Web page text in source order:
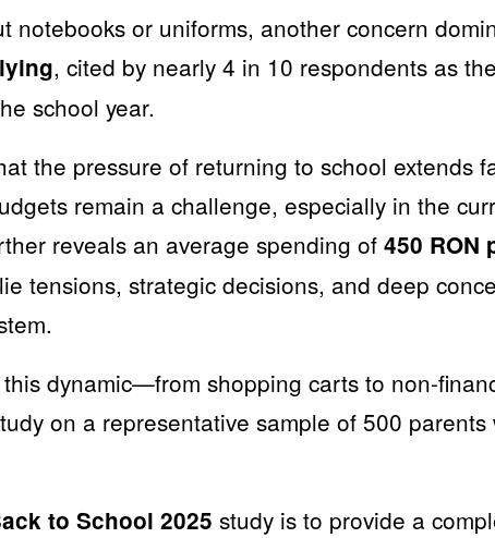
notebooks or uniforms, another concern
, cited by nearly 4 in 10 respondents as
school year.
the pressure of returning to school extends
remain a challenge, especially in the
reveals an average spending of 450 RON
tensions, strategic decisions, and deep
dynamic—from shopping carts to non-
on a representative sample of 500
to School 2025 study is to provide a